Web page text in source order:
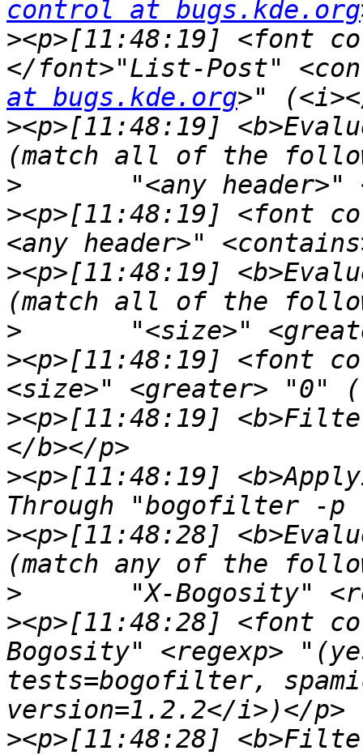
control at bugs.kde.org
><p>[11:48:19] <font
</font>"List-Post"
at bugs.kde.org
><p>[11:48:19]
>
><p>[11:48:19] <font
><p>[11:48:19]
>
><p>[11:48:19] <font
><p>[11:48:19]
><p>[11:48:19]
><p>[11:48:28]
>
><p>[11:48:28] <font
Bogosity" <regexp>
tests=bogofilter,
><p>[11:48:28]